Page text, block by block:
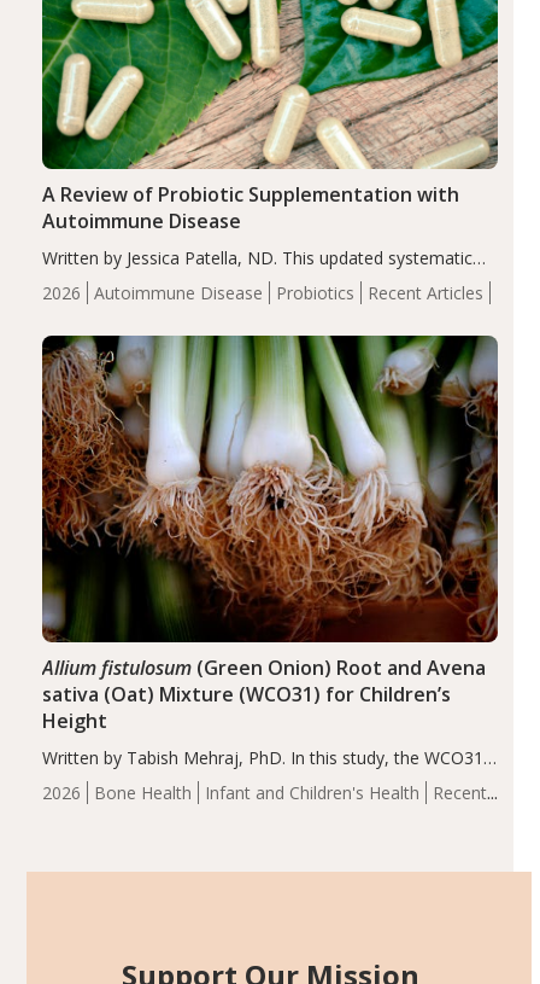
2026 Autoimmune Disease Probiotics Recent Articles
A Review of Probiotic Supplementation with
Autoimmune Disease
Written by Jessica Patella, ND. This updated systematic
review suggests that probiotic supplementation may help
reduce inflammation in individuals with autoimmune
of the…
2026 Bone Health Infant and Children's Health
Recent
Allium fistulosum(Green Onion) Root and Avena
sativa (Oat) Mixture (WCO31) for Children’s
Height
Written by Tabish Mehraj, PhD. In this study, the WCO31
group demonstrated significantly superior outcomes,
including height, growth rate, growth rate SDS, height
Support Our Mission